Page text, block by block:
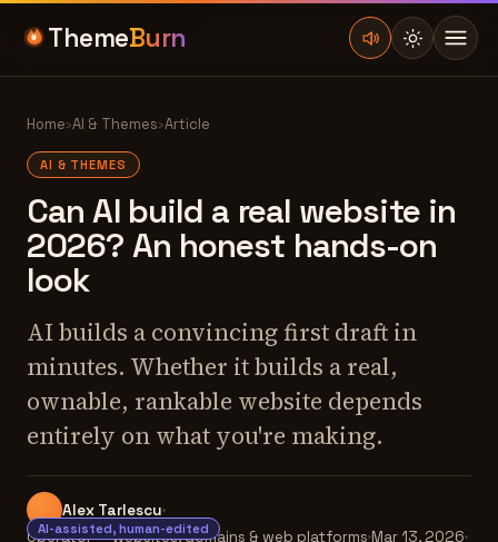
ThemeBurn
Home›AI & Themes›Article
AI & THEMES
Can AI build a real website in
2026? An honest hands-on
look
AI builds a convincing first draft in
minutes. Whether it builds a real,
ownable, rankable website depends
entirely on what you're making.
Alex Tarlescu
Operator — websites, domains & web platforms Mar 13, 2026
AI-assisted, human-edited